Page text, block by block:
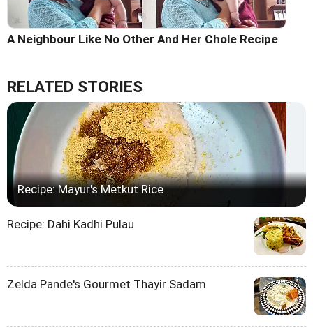
A Neighbour Like No Other And Her Chole Recipe
RELATED STORIES
Recipe: Mayur's Metkut Rice
Recipe: Dahi Kadhi Pulau
Zelda Pande's Gourmet Thayir Sadam